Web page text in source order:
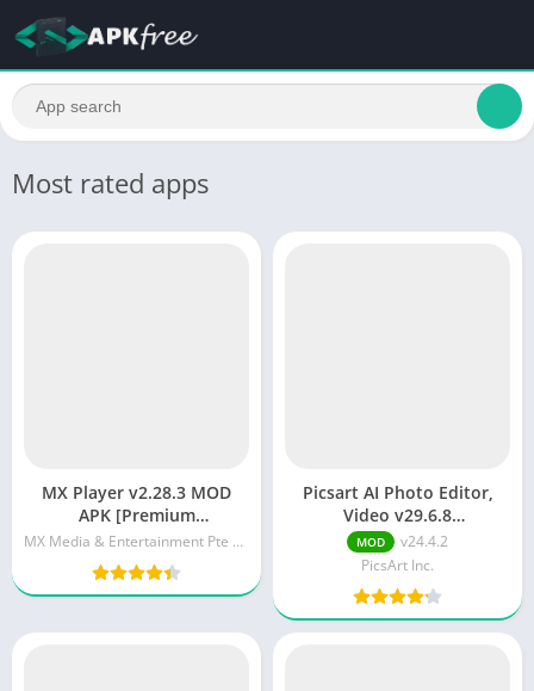
Most rated apps
MX Player v2.28.3 MOD
APK [Premium
unlocked/Gold Version] MX Media & Entertainment Pte Ltd
Picsart AI Photo Editor,
Video v29.6.8
(Premium/Gold Unlocked)
MOD
v24.4.2
PicsArt Inc.